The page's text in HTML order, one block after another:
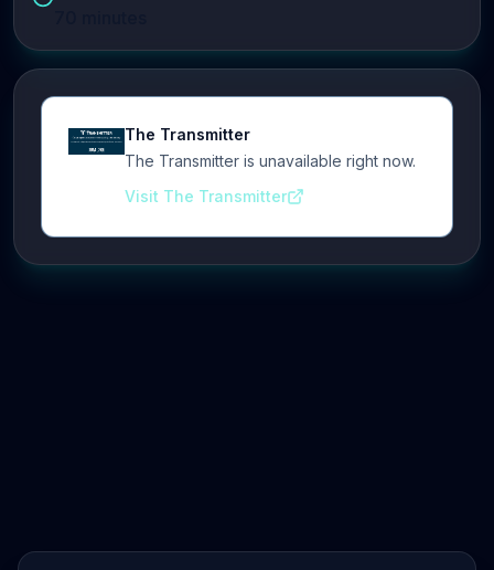
The Transmitter
The Transmitter is unavailable right now.
Visit The Transmitter